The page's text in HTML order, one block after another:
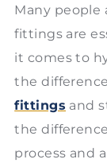
Many people
fittings are
it comes to
the
fittings and
the
process and